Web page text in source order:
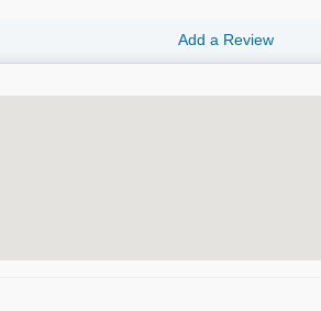
Add a Review